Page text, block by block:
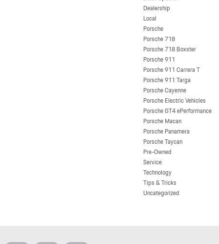
Dealership
Local
Porsche
Porsche 718
Porsche 718 Boxster
Porsche 911
Porsche 911 Carrera T
Porsche 911 Targa
Porsche Cayenne
Porsche Electric Vehicles
Porsche GT4 ePerformance
Porsche Macan
Porsche Panamera
Porsche Taycan
Pre-Owned
Service
Technology
Tips & Tricks
Uncategorized